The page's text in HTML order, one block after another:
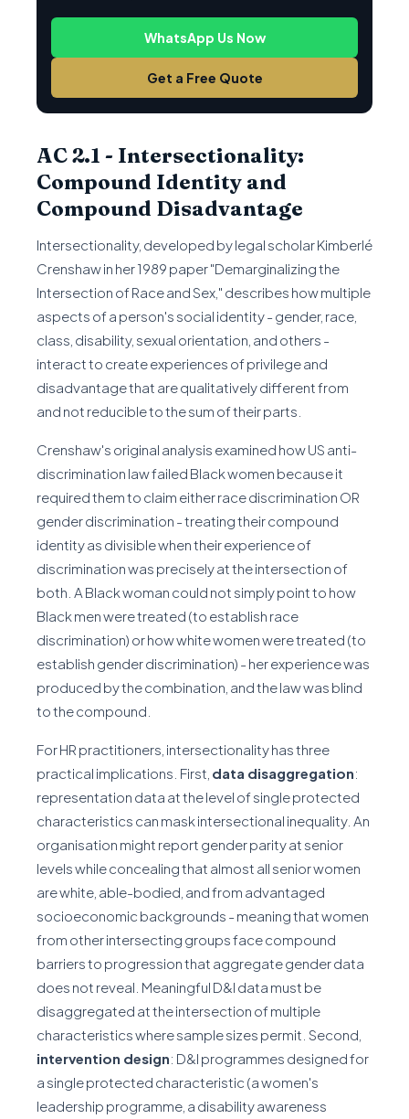
WhatsApp Us Now
Get a Free Quote
AC 2.1 - Intersectionality:
Compound Identity and
Compound Disadvantage
Intersectionality, developed by legal scholar Kimberlé
Crenshaw in her 1989 paper "Demarginalizing the
Intersection of Race and Sex," describes how multiple
aspects of a person's social identity - gender, race,
class, disability, sexual orientation, and others -
interact to create experiences of privilege and
disadvantage that are qualitatively different from
and not reducible to the sum of their parts.
Crenshaw's original analysis examined how US anti-
discrimination law failed Black women because it
required them to claim either race discrimination OR
gender discrimination - treating their compound
identity as divisible when their experience of
discrimination was precisely at the intersection of
both. A Black woman could not simply point to how
Black men were treated (to establish race
discrimination) or how white women were treated (to
establish gender discrimination) - her experience was
produced by the combination, and the law was blind
to the compound.
For HR practitioners, intersectionality has three
practical implications. First, data disaggregation:
representation data at the level of single protected
characteristics can mask intersectional inequality. An
organisation might report gender parity at senior
levels while concealing that almost all senior women
are white, able-bodied, and from advantaged
socioeconomic backgrounds - meaning that women
from other intersecting groups face compound
barriers to progression that aggregate gender data
does not reveal. Meaningful D&I data must be
disaggregated at the intersection of multiple
characteristics where sample sizes permit. Second,
intervention design: D&I programmes designed for
a single protected characteristic (a women's
leadership programme, a disability awareness